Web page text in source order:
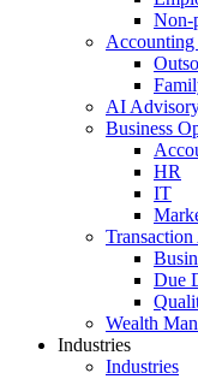
Non-
AI
Business
HR
IT
Due
Wealth
Industries
Industries